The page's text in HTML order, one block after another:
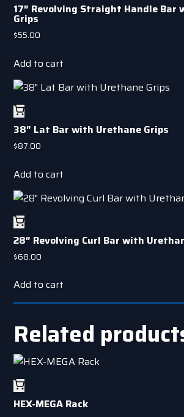
17″ Revolving Straight Handle Bar
Grips
$55.00
Add to cart
38″ Lat Bar with Urethane Grips
$87.00
Add to cart
28″ Revolving Curl Bar with
$68.00
Add to cart
Related
HEX-MEGA Rack